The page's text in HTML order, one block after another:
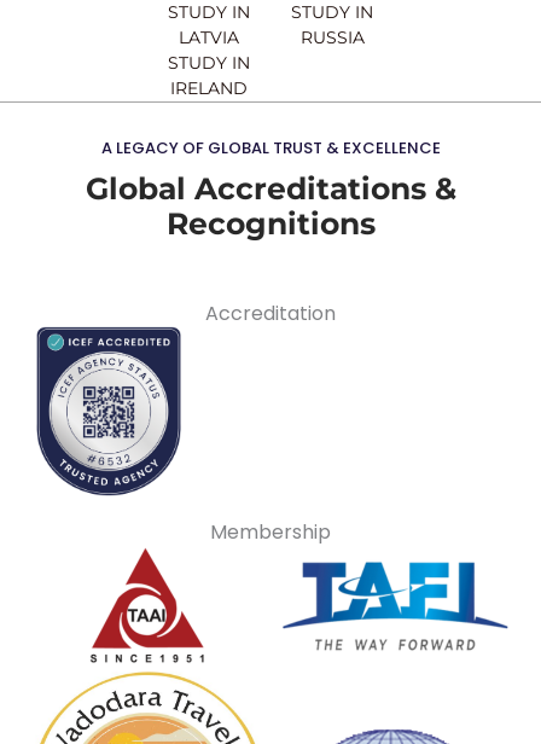
STUDY IN
LATVIA
STUDY IN
IRELAND
STUDY IN
RUSSIA
A LEGACY OF GLOBAL TRUST & EXCELLENCE
Global Accreditations &
Recognitions
Accreditation
Membership